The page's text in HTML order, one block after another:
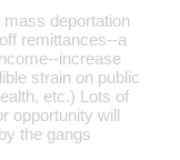
mass deportation
remittances--a
increase
strain on public
etc.) Lots of
opportunity will
the gangs